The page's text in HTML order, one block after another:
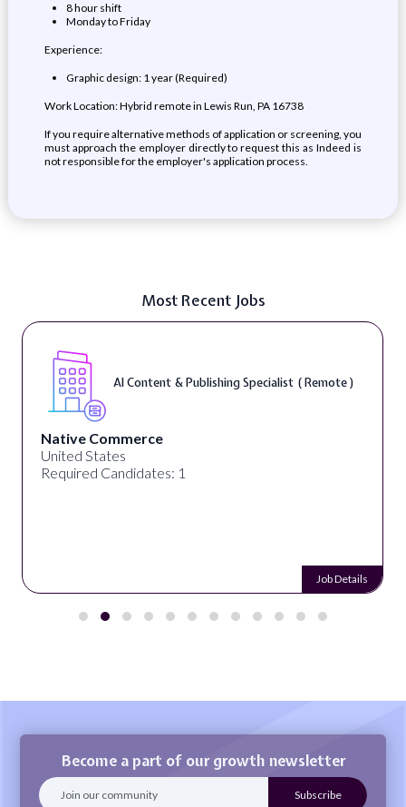
8 hour shift
Monday to Friday
Experience:
Graphic design: 1 year (Required)
Work Location: Hybrid remote in Lewis Run, PA 16738
If you require alternative methods of application or screening, you
must approach the employer directly to request this as Indeed is
not responsible for the employer's application process.
Most Recent Jobs
AI Content & Publishing Specialist ( Remote )
Native Commerce
United States
Required Candidates: 1
Job Details
Become a part of our growth newsletter